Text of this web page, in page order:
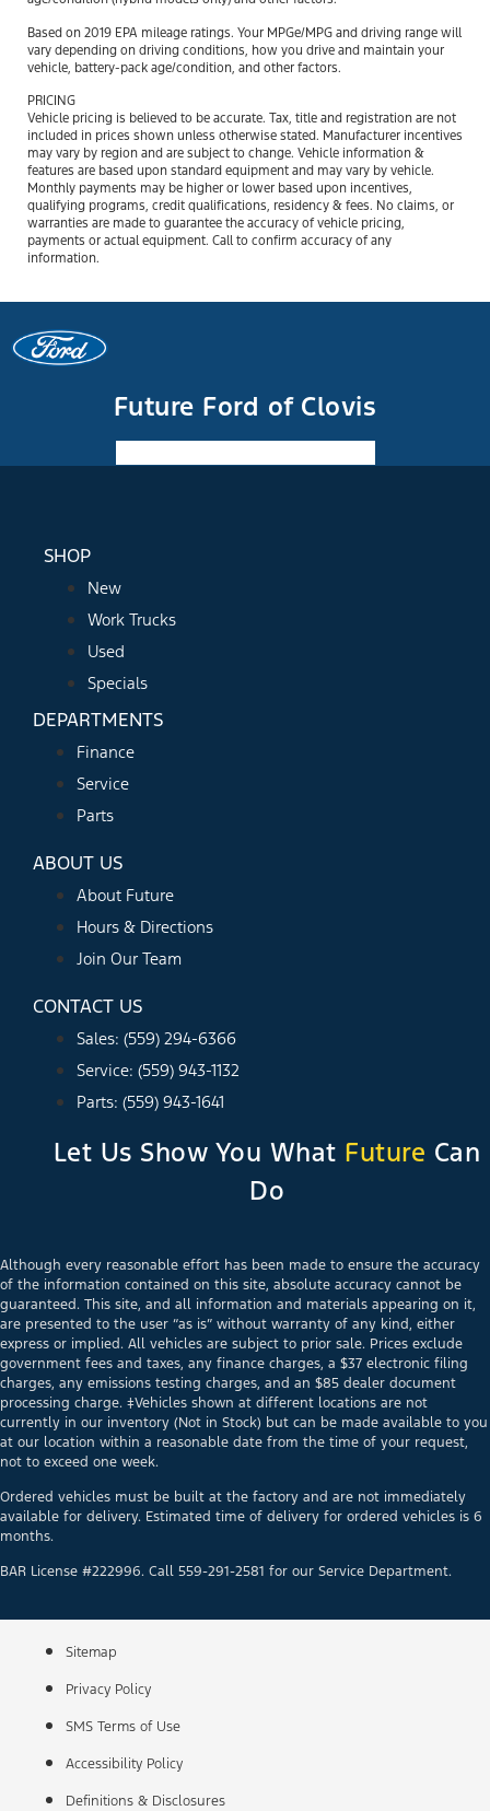
Based on 2019 EPA mileage ratings. Your MPGe/MPG and driving range will
vary depending on driving conditions, how you drive and maintain your
vehicle, battery-pack age/condition, and other factors.
PRICING
Vehicle pricing is believed to be accurate. Tax, title and registration are not
included in prices shown unless otherwise stated. Manufacturer incentives
may vary by region and are subject to change. Vehicle information &
features are based upon standard equipment and may vary by vehicle.
Monthly payments may be higher or lower based upon incentives,
qualifying programs, credit qualifications, residency & fees. No claims, or
warranties are made to guarantee the accuracy of vehicle pricing,
payments or actual equipment. Call to confirm accuracy of any
information.
Future Ford of Clovis
SHOP
New
Work Trucks
Used
Specials
DEPARTMENTS
Finance
Service
Parts
ABOUT US
About Future
Hours & Directions
Join Our Team
CONTACT US
Sales: (559) 294-6366
Service: (559) 943-1132
Parts: (559) 943-1641
Let Us Show You What Future Can
Do
Although every reasonable effort has been made to ensure the accuracy
of the information contained on this site, absolute accuracy cannot be
guaranteed. This site, and all information and materials appearing on it,
are presented to the user “as is” without warranty of any kind, either
express or implied. All vehicles are subject to prior sale. Prices exclude
government fees and taxes, any finance charges, a $37 electronic filing
charges, any emissions testing charges, and an $85 dealer document
processing charge. ‡Vehicles shown at different locations are not
currently in our inventory (Not in Stock) but can be made available to you
at our location within a reasonable date from the time of your request,
not to exceed one week.
Ordered vehicles must be built at the factory and are not immediately
available for delivery. Estimated time of delivery for ordered vehicles is 6
months.
BAR License #222996. Call 559-291-2581 for our Service Department.
Sitemap
Privacy Policy
SMS Terms of Use
Accessibility Policy
Definitions & Disclosures